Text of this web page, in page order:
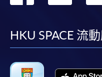
HKU SPACE 流